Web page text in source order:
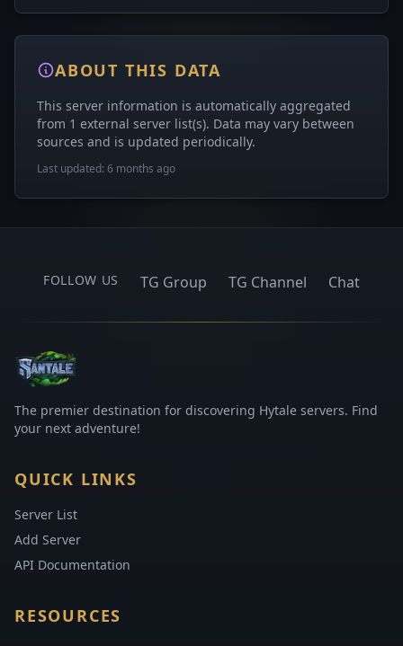
ABOUT THIS DATA
This server information is automatically aggregated
from 1 external server list(s). Data may vary between
sources and is updated periodically.
Last updated: 6 months ago
FOLLOW US TG Group TG Channel Chat
The premier destination for discovering Hytale servers. Find
your next adventure!
QUICK LINKS
Server List
Add Server
API Documentation
RESOURCES